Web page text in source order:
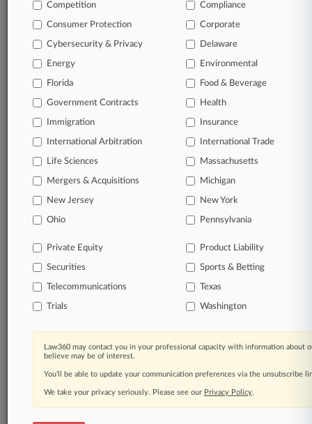
No-fee downloads of the complaints and
more!
TRY LAW360 FOR SEVEN DAYS
View recent docket activity
Already a subscriber? Click here to login
Competition Compliance
Consumer Protection Corporate
Cybersecurity & Privacy Delaware
Energy Environmental
Florida Food & Beverage
Government Contracts Health
Immigration Insurance
International Arbitration International Trade
Life Sciences Massachusetts
Mergers & Acquisitions Michigan
New Jersey New York
Ohio Pennsylvania
Private Equity Product Liability
Securities Sports & Betting
Telecommunications Texas
Trials Washington
Law360 may contact you in your professional capacity with information about
believe may be of interest.
You’ll be able to update your communication preferences via the unsubscribe
We take your privacy seriously. Please see our Privacy Policy.
© 2026, Portfolio Media, Inc. |
Careers at
Processing Notice
Site Map| Resource Library